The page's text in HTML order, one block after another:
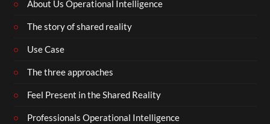
About Us Operational Intelligence
The story of shared reality
Use Case
The three approaches
Feel Present in the Shared Reality
Professionals Operational Intelligence